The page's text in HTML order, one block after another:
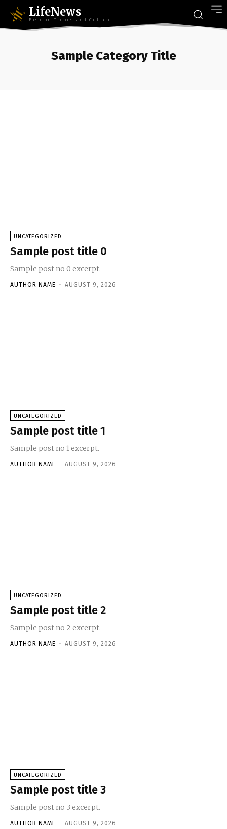
LifeNews
Fashion Trends and Culture
Sample Category Title
UNCATEGORIZED
Sample post title 0
Sample post no 0 excerpt.
AUTHOR NAME - AUGUST 9, 2026
UNCATEGORIZED
Sample post title 1
Sample post no 1 excerpt.
AUTHOR NAME - AUGUST 9, 2026
UNCATEGORIZED
Sample post title 2
Sample post no 2 excerpt.
AUTHOR NAME - AUGUST 9, 2026
UNCATEGORIZED
Sample post title 3
Sample post no 3 excerpt.
AUTHOR NAME - AUGUST 9, 2026